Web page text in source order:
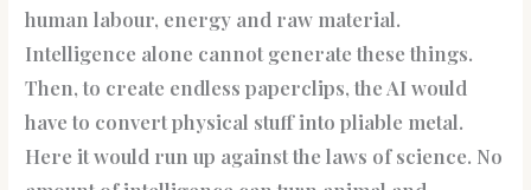
human labour, energy and raw material.
Intelligence alone cannot generate these things.
Then, to create endless paperclips, the AI would
have to convert physical stuff into pliable metal.
Here it would run up against the laws of science. No